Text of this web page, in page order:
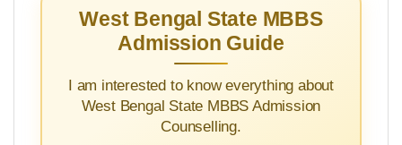
West Bengal State MBBS
Admission Guide
I am interested to know everything about
West Bengal State MBBS Admission
Counselling.